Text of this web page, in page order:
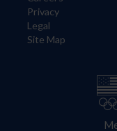
Privacy
Legal
Site Map